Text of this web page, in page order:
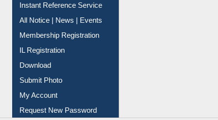
Instant Reference Service
All Notice | News | Events
Membership Registration
IL Registration
Download
Submit Photo
My Account
Request New Password